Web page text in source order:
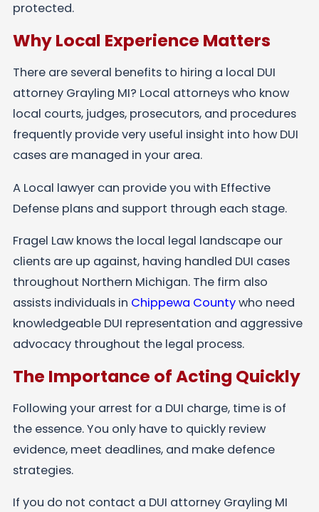
protected.
Why Local Experience Matters
There are several benefits to hiring a local DUI
attorney Grayling MI? Local attorneys who know
local courts, judges, prosecutors, and procedures
frequently provide very useful insight into how DUI
cases are managed in your area.
A Local lawyer can provide you with Effective
Defense plans and support through each stage.
Fragel Law knows the local legal landscape our
clients are up against, having handled DUI cases
throughout Northern Michigan. The firm also
assists individuals in Chippewa Countywho need
knowledgeable DUI representation and aggressive
advocacy throughout the legal process.
The Importance of Acting Quickly
Following your arrest for a DUI charge, time is of
the essence. You only have to quickly review
evidence, meet deadlines, and make defence
strategies.
If you do not contact a DUI attorney Grayling MI